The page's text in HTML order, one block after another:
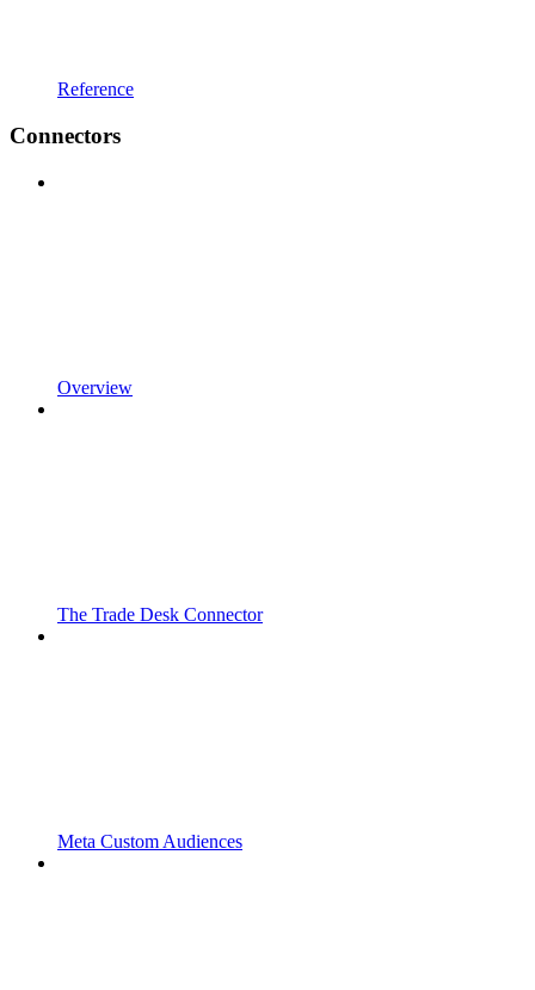
Reference
Connectors
Overview
The Trade Desk Connector
Meta Custom Audiences